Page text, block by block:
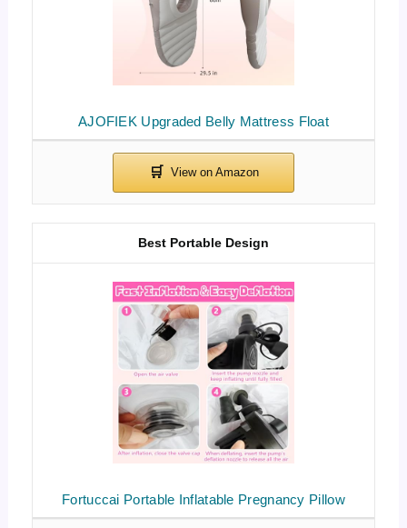
AJOFIEK Upgraded Belly Mattress Float
Fortuccai Portable Inflatable Pregnancy Pillow
Best Portable Design